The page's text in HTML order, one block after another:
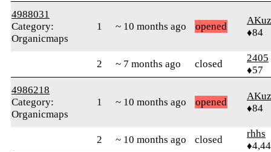
4988031
Category:
Organicmaps
1 ~ 10 months ago opened
♦84
2 ~ 7 months ago closed
2405
♦57
4986218
Category:
Organicmaps
1 ~ 10 months ago opened
♦84
2 ~ 10 months ago closed
rhhs